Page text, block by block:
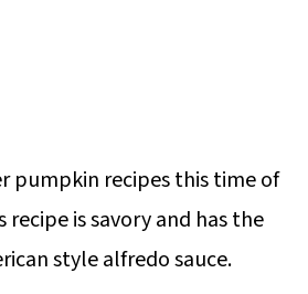
pumpkin recipes this time of
recipe is savory and has the
style alfredo sauce.